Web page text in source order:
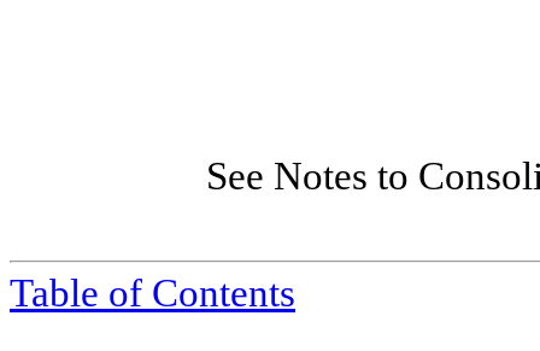
See Notes to
Table of Contents